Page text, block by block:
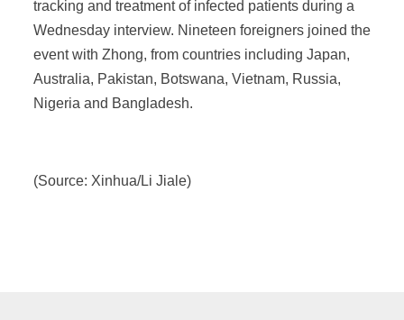
tracking and treatment of infected patients during a
Wednesday interview. Nineteen foreigners joined the
event with Zhong, from countries including Japan,
Australia, Pakistan, Botswana, Vietnam, Russia,
Nigeria and Bangladesh.
(Source: Xinhua/Li Jiale)